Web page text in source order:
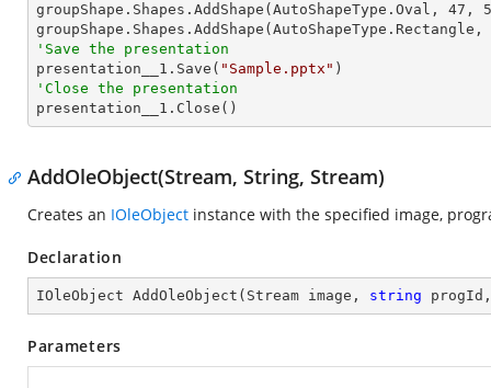
groupShape.Shapes.AddShape(AutoShapeType.Oval, 47 ,
groupShape.Shapes.AddShape(AutoShapeType.Rectangle,
'Save the presentation
presentation__1.Save( "Sample.pptx"
'Close the presentation
presentation__1.Close()
AddOleObject(Stream, String, Stream)
Creates an IOleObject instance with the specified image,
Declaration
IOleObject AddOleObject ( Stream image, string
Parameters